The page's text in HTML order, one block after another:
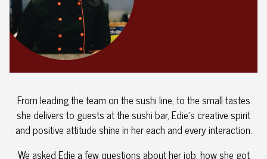
From leading the team on the sushi line, to the small tastes
she delivers to guests at the sushi bar, Edie’s creative spirit
and positive attitude shine in her each and every interaction.
We asked Edie a few questions about her job, how she got